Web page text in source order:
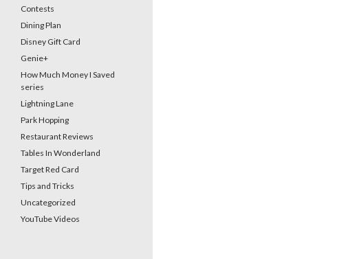
Contests
Dining Plan
Disney Gift Card
Genie+
How Much Money I Saved
series
Lightning Lane
Park Hopping
Restaurant Reviews
Tables In Wonderland
Target Red Card
Tips and Tricks
Uncategorized
YouTube Videos